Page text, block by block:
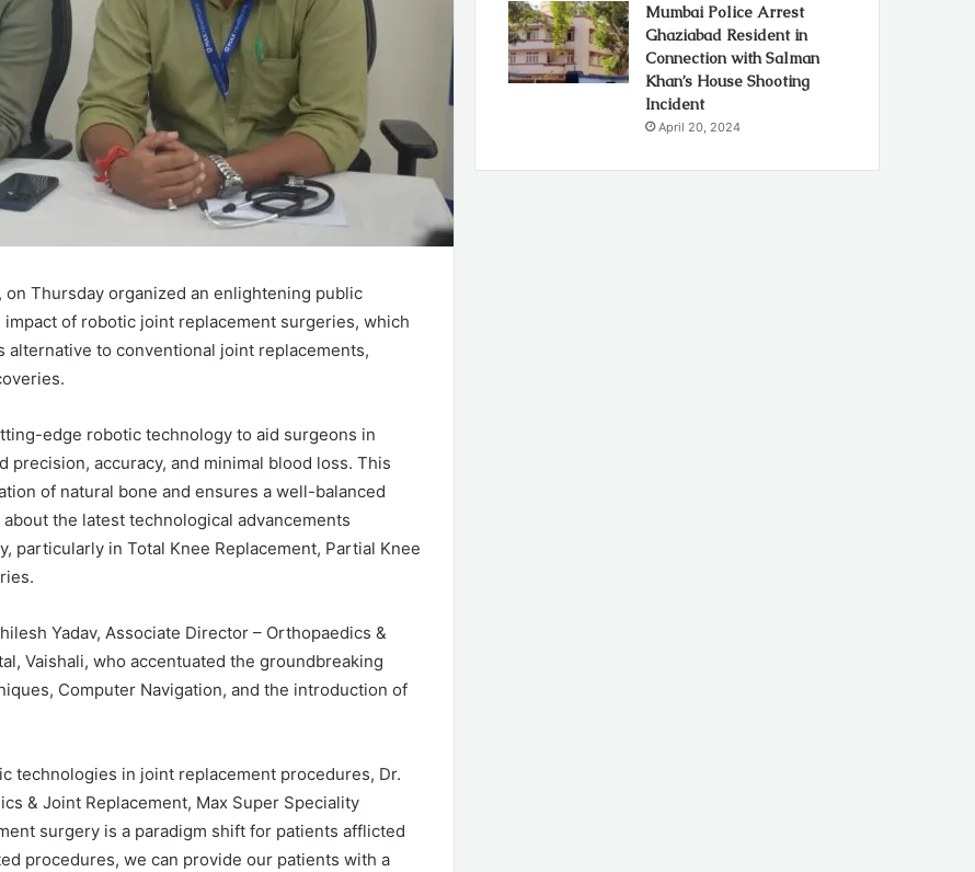
on Thursday organized an enlightening public
of robotic joint replacement surgeries, which
to conventional joint replacements,
edge robotic technology to aid surgeons in
accuracy, and minimal blood loss. This
of natural bone and ensures a well-balanced
the latest technological advancements
particularly in Total Knee Replacement, Partial Knee
Yadav, Associate Director – Orthopaedics &
Vaishali, who accentuated the groundbreaking
Computer Navigation, and the introduction of
technologies in joint replacement procedures, Dr.
& Joint Replacement, Max Super Speciality
surgery is a paradigm shift for patients afflicted
procedures, we can provide our patients with a
Mumbai Police Arrest
Ghaziabad Resident in
Connection with Salman
Khan’s House Shooting
Incident
April 20, 2024